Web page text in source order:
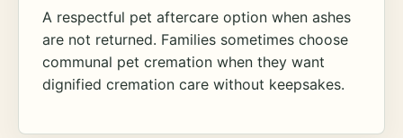
A respectful pet aftercare option when ashes
are not returned. Families sometimes choose
communal pet cremation when they want
dignified cremation care without keepsakes.